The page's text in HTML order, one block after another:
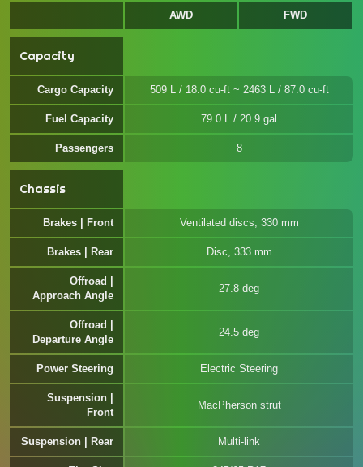
AWD FWD
Capacity
Cargo Capacity 509 L / 18.0 cu-ft ~ 2463 L / 87.0 cu-ft
Fuel Capacity 79.0 L / 20.9 gal
Passengers 8
Chassis
Brakes | Front Ventilated discs, 330 mm
Brakes | Rear Disc, 333 mm
Offroad |
Approach Angle
27.8 deg
Offroad |
Departure Angle
24.5 deg
Power Steering Electric Steering
Suspension |
Front
MacPherson strut
Suspension | Rear Multi-link